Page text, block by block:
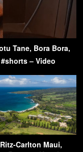
Tane, Bora Bora,
– Video
Carlton Maui,